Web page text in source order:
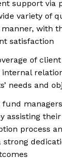
support via
variety of
with
satisfaction
of
needs and
assisting
process